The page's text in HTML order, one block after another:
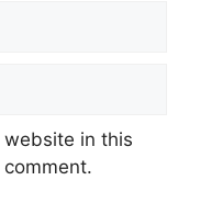
website in this